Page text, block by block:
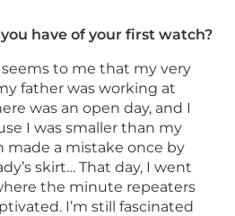
have of your first watch?
seems to me that my very
father was working at
was an open day, and I
I was smaller than my
made a mistake once by
skirt… That day, I went
the minute repeaters
I’m still fascinated